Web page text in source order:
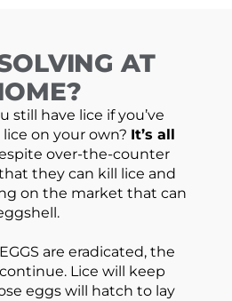
AT
still have lice if you’ve
on your own? It’s all
over-the-counter
they can kill lice and
on the market that can
are eradicated, the
Lice will keep
eggs will hatch to lay